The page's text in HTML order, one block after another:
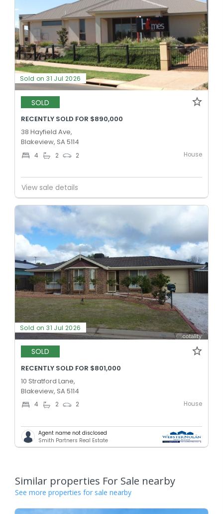
Sold on 31 Jul 2026
SOLD
RECENTLY SOLD FOR $890,000
38 Hayfield Ave,
Blakeview, SA 5114
4 2 2 House
View sale details
Sold on 31 Jul 2026
SOLD
RECENTLY SOLD FOR $801,000
10 Stratford Lane,
Blakeview, SA 5114
4 2 2 House
Agent name not disclosed
Smith Partners Real Estate
Similar properties For Sale nearby
See more properties for sale nearby